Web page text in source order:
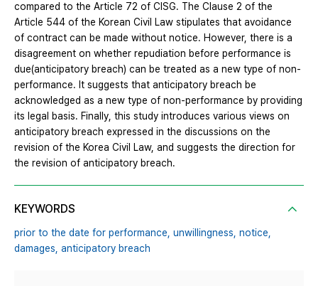
compared to the Article 72 of CISG. The Clause 2 of the
Article 544 of the Korean Civil Law stipulates that avoidance
of contract can be made without notice. However, there is a
disagreement on whether repudiation before performance is
due(anticipatory breach) can be treated as a new type of non-
performance. It suggests that anticipatory breach be
acknowledged as a new type of non-performance by providing
its legal basis. Finally, this study introduces various views on
anticipatory breach expressed in the discussions on the
revision of the Korea Civil Law, and suggests the direction for
the revision of anticipatory breach.
KEYWORDS
prior to the date for performance, unwillingness, notice,
damages, anticipatory breach